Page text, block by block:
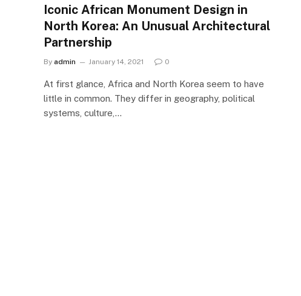
Iconic African Monument Design in
North Korea: An Unusual Architectural
Partnership
By admin January 14, 2021 0
At first glance, Africa and North Korea seem to have
little in common. They differ in geography, political
systems, culture,…